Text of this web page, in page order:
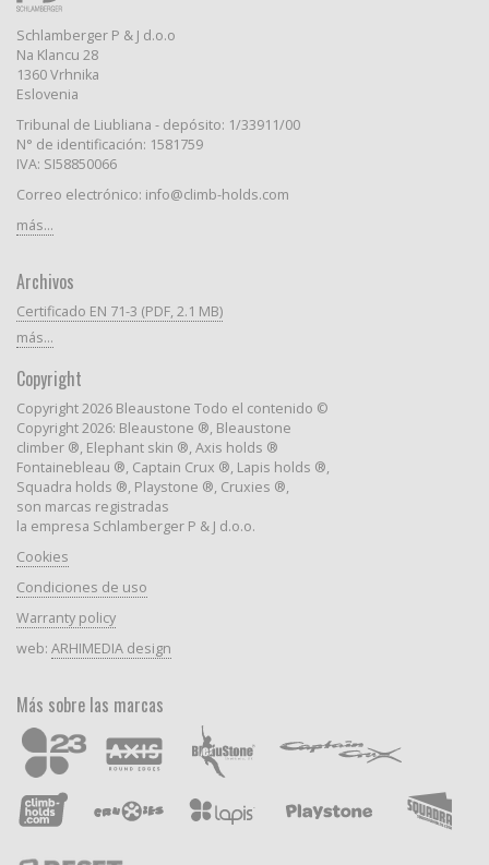
Schlamberger P & J d.o.o
Na Klancu 28
1360 Vrhnika
Eslovenia
Tribunal de Liubliana - depósito: 1/33911/00
N° de identificación: 1581759
IVA: SI58850066
Correo electrónico: info@climb-holds.com
más...
Archivos
Certificado EN 71-3 (PDF, 2.1 MB)
más...
Copyright
Copyright 2026 Bleaustone Todo el contenido ©
Copyright 2026: Bleaustone ®, Bleaustone
climber ®, Elephant skin ®, Axis holds ®
Fontainebleau ®, Captain Crux ®, Lapis holds ®,
Squadra holds ®, Playstone ®, Cruxies ®,
son marcas registradas
la empresa Schlamberger P & J d.o.o.
Cookies
Condiciones de uso
Warranty policy
web: ARHIMEDIA design
Más sobre las marcas